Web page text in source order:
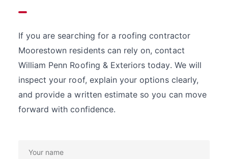
If you are searching for a roofing contractor
Moorestown residents can rely on, contact
William Penn Roofing & Exteriors today. We will
inspect your roof, explain your options clearly,
and provide a written estimate so you can move
forward with confidence.